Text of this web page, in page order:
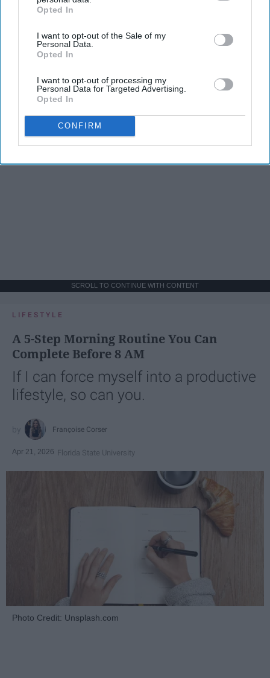
IAB’s list of downstream participants. This information may
Downstream Participantsthat may further disclose it to other
third parties.
Opted In
I want to opt-out of the Sale of my
Personal Data.
Opted In
I want to opt-out of processing my
Personal Data for Targeted Advertising.
Opted In
CONFIRM
SCROLL TO CONTINUE WITH CONTENT
LIFESTYLE
A 5-Step Morning Routine You Can
Complete Before 8 AM
If I can force myself into a productive
lifestyle, so can you.
Françoise Corser
Apr 21, 2026 Florida State University
Photo Credit: Unsplash.com